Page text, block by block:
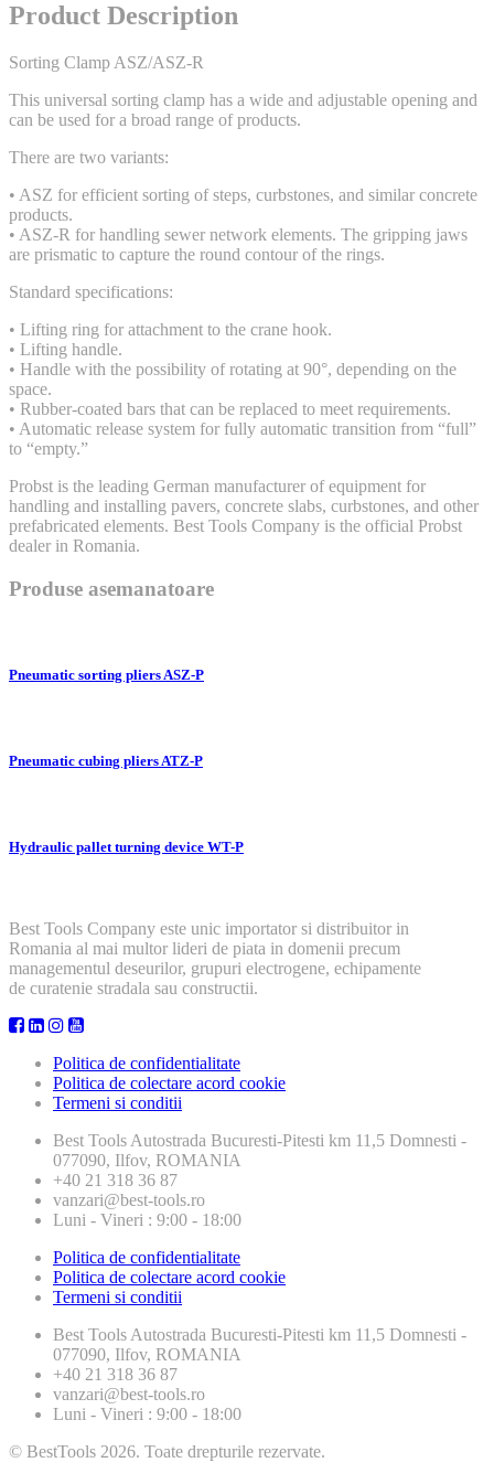
Product Description
Sorting Clamp ASZ/ASZ-R
This universal sorting clamp has a wide and adjustable opening and
can be used for a broad range of products.
There are two variants:
• ASZ for efficient sorting of steps, curbstones, and similar concrete
products.
• ASZ-R for handling sewer network elements. The gripping jaws
are prismatic to capture the round contour of the rings.
Standard specifications:
• Lifting ring for attachment to the crane hook.
• Lifting handle.
• Handle with the possibility of rotating at 90°, depending on the
space.
• Rubber-coated bars that can be replaced to meet requirements.
• Automatic release system for fully automatic transition from “full”
to “empty.”
Probst is the leading German manufacturer of equipment for
handling and installing pavers, concrete slabs, curbstones, and other
prefabricated elements. Best Tools Company is the official Probst
dealer in Romania.
Produse asemanatoare
Pneumatic sorting pliers ASZ-P
Pneumatic cubing pliers ATZ-P
Hydraulic pallet turning device WT-P
Best Tools Company este unic importator si distribuitor in
Romania al mai multor lideri de piata in domenii precum
managementul deseurilor, grupuri electrogene, echipamente
de curatenie stradala sau constructii.
Politica de confidentialitate
Politica de colectare acord cookie
Termeni si conditii
Best Tools Autostrada Bucuresti-Pitesti km 11,5 Domnesti -
077090, Ilfov, ROMANIA
+40 21 318 36 87
vanzari@best-tools.ro
Luni - Vineri : 9:00 - 18:00
Politica de confidentialitate
Politica de colectare acord cookie
Termeni si conditii
Best Tools Autostrada Bucuresti-Pitesti km 11,5 Domnesti -
077090, Ilfov, ROMANIA
+40 21 318 36 87
vanzari@best-tools.ro
Luni - Vineri : 9:00 - 18:00
© BestTools 2026. Toate drepturile rezervate.